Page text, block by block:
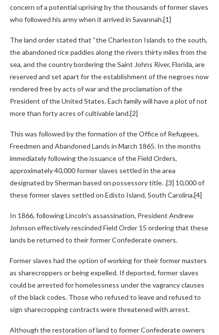
concern of a potential uprising by the thousands of former slaves
who followed his army when it arrived in Savannah.[1]
The land order stated that “the Charleston Islands to the south,
the abandoned rice paddies along the rivers thirty miles from the
sea, and the country bordering the Saint Johns River, Florida, are
reserved and set apart for the establishment of the negroes now
rendered free by acts of war and the proclamation of the
President of the United States. Each family will have a plot of not
more than forty acres of cultivable land.[2]
This was followed by the formation of the Office of Refugees,
Freedmen and Abandoned Lands in March 1865. In the months
immediately following the issuance of the Field Orders,
approximately 40,000 former slaves settled in the area
designated by Sherman based on possessory title. .[3] 10,000 of
these former slaves settled on Edisto Island, South Carolina.[4]
In 1866, following Lincoln’s assassination, President Andrew
Johnson effectively rescinded Field Order 15 ordering that these
lands be returned to their former Confederate owners.
Former slaves had the option of working for their former masters
as sharecroppers or being expelled. If deported, former slaves
could be arrested for homelessness under the vagrancy clauses
of the black codes. Those who refused to leave and refused to
sign sharecropping contracts were threatened with arrest.
Although the restoration of land to former Confederate owners